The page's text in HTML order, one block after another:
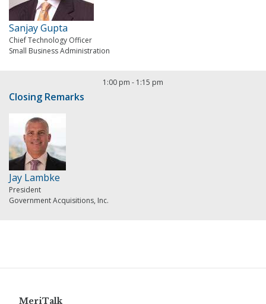
Sanjay Gupta
Chief Technology Officer
Small Business Administration
1:00 pm - 1:15 pm
Closing Remarks
Jay Lambke
President
Government Acquisitions, Inc.
MeriTalk